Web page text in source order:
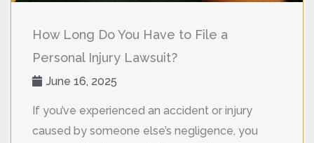
How Long Do You Have to File a
Personal Injury Lawsuit?
June 16, 2025
If you’ve experienced an accident or injury
caused by someone else’s negligence, you